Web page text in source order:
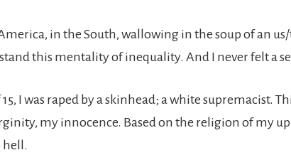
in the South, wallowing in the soup of an
this mentality of inequality. And I never felt a
I was raped by a skinhead; a white supremacist.
my innocence. Based on the religion of my
hell.